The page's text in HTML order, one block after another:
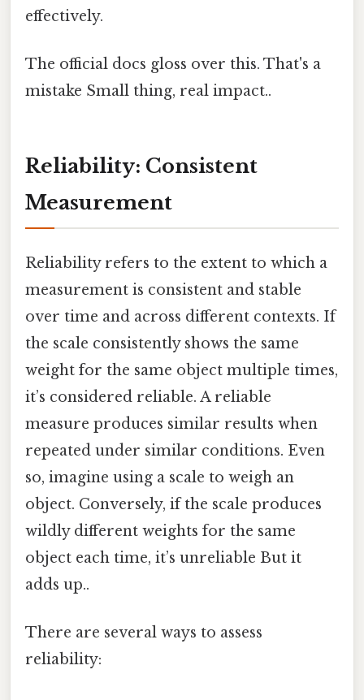
effectively.
The official docs gloss over this. That's a
mistake Small thing, real impact..
Reliability: Consistent
Measurement
Reliability refers to the extent to which a
measurement is consistent and stable
over time and across different contexts. If
the scale consistently shows the same
weight for the same object multiple times,
it’s considered reliable. A reliable
measure produces similar results when
repeated under similar conditions. Even
so, imagine using a scale to weigh an
object. Conversely, if the scale produces
wildly different weights for the same
object each time, it’s unreliable But it
adds up..
There are several ways to assess
reliability: